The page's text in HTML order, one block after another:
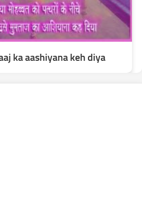
ka aashiyana keh diya